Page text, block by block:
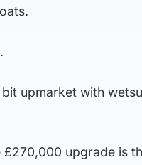
upmarket with
upgrade is